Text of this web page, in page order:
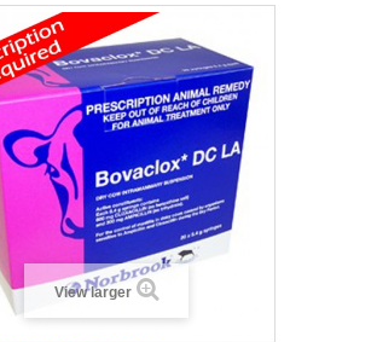
View larger